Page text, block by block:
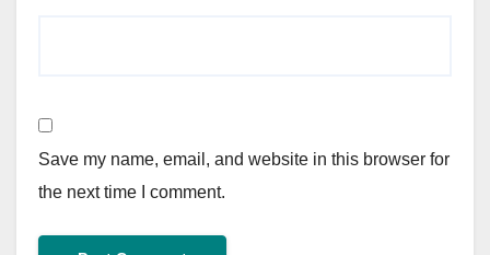
Save my name, email, and website in this browser for
the next time I comment.